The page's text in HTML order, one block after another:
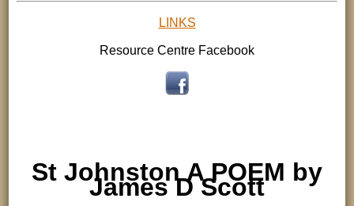
LINKS
Resource Centre Facebook
St Johnston A POEM by
James D Scott